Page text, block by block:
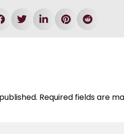
Required fields are